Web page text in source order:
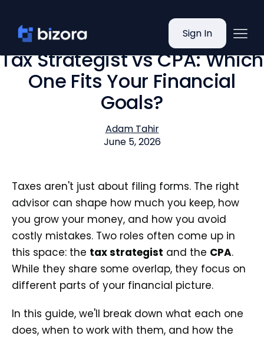
Sign In
Tax Strategist vs CPA: Which
One Fits Your Financial
Goals?
Adam Tahir
June 5, 2026
Taxes aren't just about filing forms. The right
advisor can shape how much you keep, how
you grow your money, and how you avoid
costly mistakes. Two roles often come up in
this space: the tax strategist and the CPA.
While they share some overlap, they focus on
different parts of your financial picture.
In this guide, we'll break down what each one
does, when to work with them, and how the